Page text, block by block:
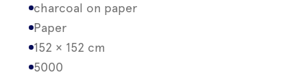
charcoal on paper
Paper
152 × 152 cm
5000